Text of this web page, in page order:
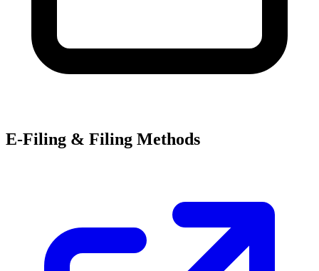
E-Filing & Filing Methods